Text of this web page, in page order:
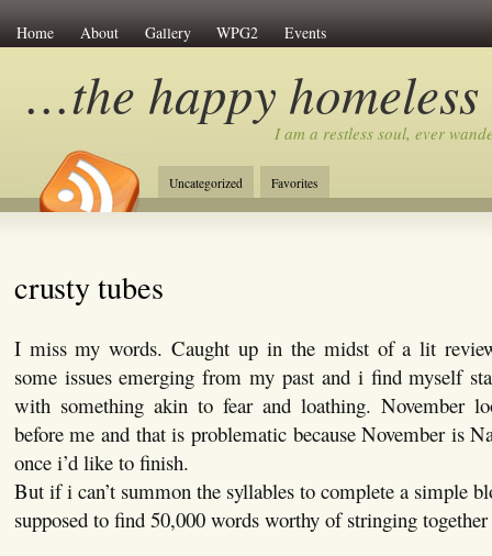
Home About Gallery WPG2 Events
…the happy homeless
I am a restless soul, ever
Uncategorized Favorites
crusty tubes
I miss my words. Caught up in the midst of a lit
some issues emerging from my past and i find myself
with something akin to fear and loathing. November
before me and that is problematic because November is
once i’d like to finish.
But if i can’t summon the syllables to complete a simple
supposed to find 50,000 words worthy of stringing